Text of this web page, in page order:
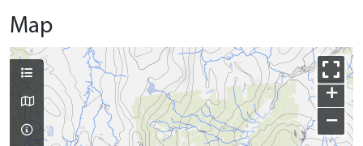
Map
+
−